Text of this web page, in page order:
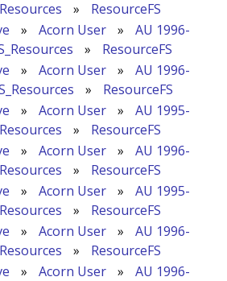
»
ResourceFS
» Acorn User »
AU 1996-
»
ResourceFS
» Acorn User »
AU 1996-
»
ResourceFS
» Acorn User »
AU 1995-
»
ResourceFS
» Acorn User »
AU 1996-
»
ResourceFS
» Acorn User »
AU 1995-
»
ResourceFS
» Acorn User »
AU 1996-
»
ResourceFS
» Acorn User »
AU 1996-